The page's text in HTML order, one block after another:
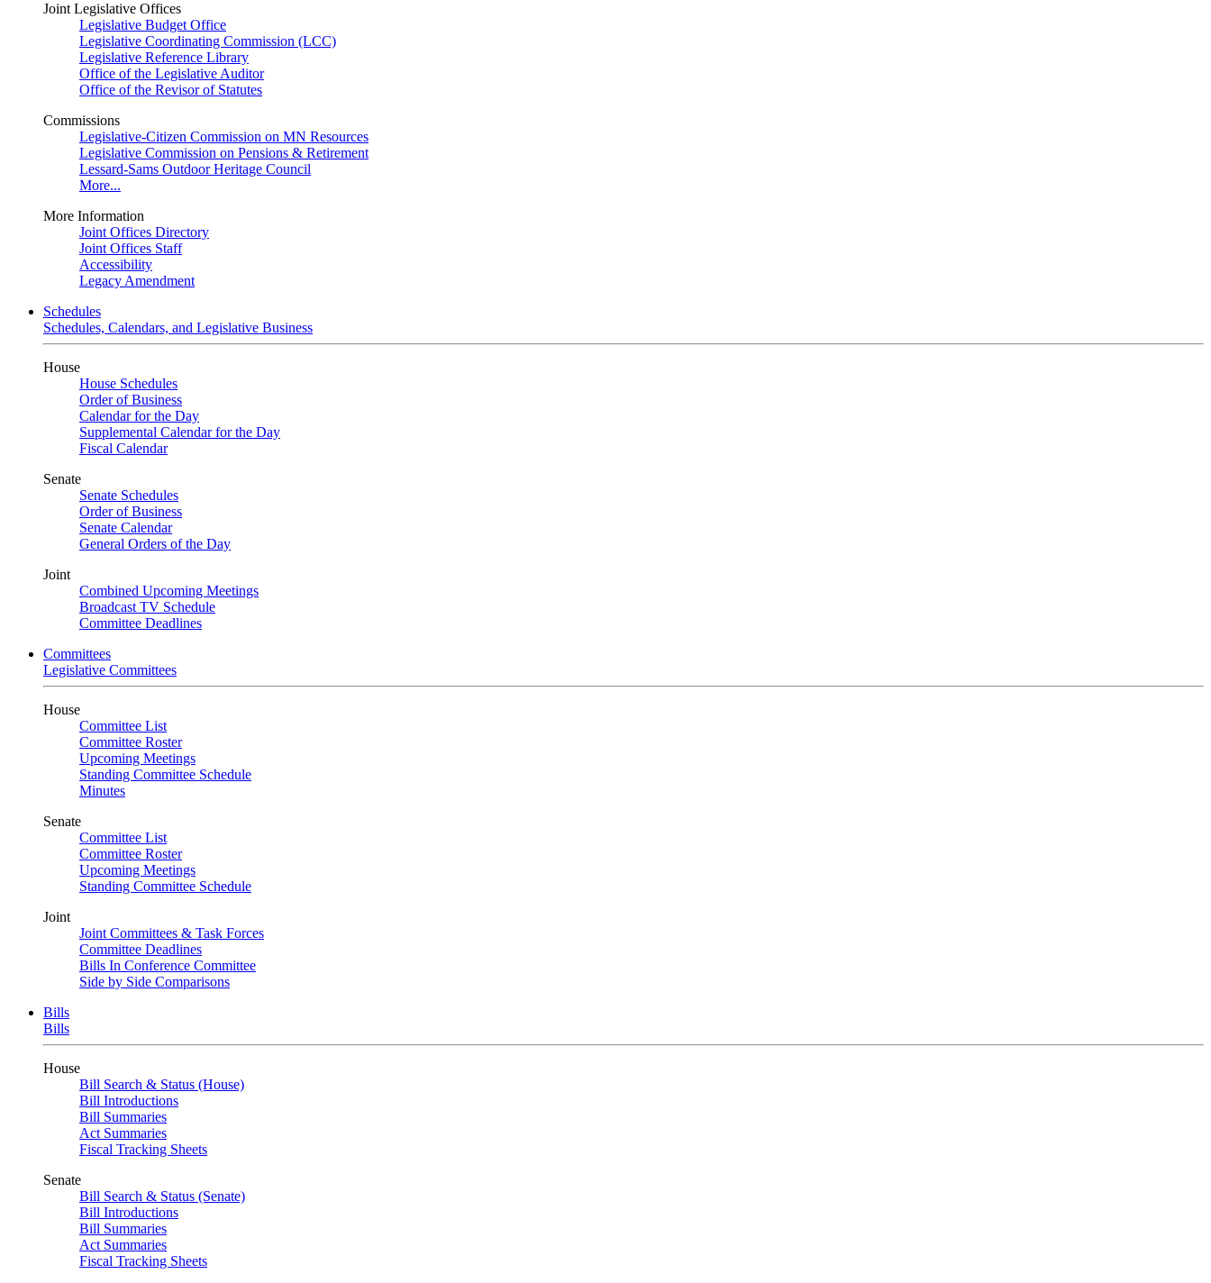
Joint Legislative Offices
Legislative Budget Office
Legislative Coordinating Commission (LCC)
Legislative Reference Library
Office of the Legislative Auditor
Office of the Revisor of Statutes
Commissions
Legislative-Citizen Commission on MN Resources
Legislative Commission on Pensions & Retirement
Lessard-Sams Outdoor Heritage Council
More...
More Information
Joint Offices Directory
Joint Offices Staff
Accessibility
Legacy Amendment
Schedules
Schedules, Calendars, and Legislative Business
House
House Schedules
Order of Business
Calendar for the Day
Supplemental Calendar for the Day
Fiscal Calendar
Senate
Senate Schedules
Order of Business
Senate Calendar
General Orders of the Day
Joint
Combined Upcoming Meetings
Broadcast TV Schedule
Committee Deadlines
Committees
Legislative Committees
House
Committee List
Committee Roster
Upcoming Meetings
Standing Committee Schedule
Minutes
Senate
Committee List
Committee Roster
Upcoming Meetings
Standing Committee Schedule
Joint
Joint Committees & Task Forces
Committee Deadlines
Bills In Conference Committee
Side by Side Comparisons
Bills
Bills
House
Bill Search & Status (House)
Bill Introductions
Bill Summaries
Act Summaries
Fiscal Tracking Sheets
Senate
Bill Search & Status (Senate)
Bill Introductions
Bill Summaries
Act Summaries
Fiscal Tracking Sheets